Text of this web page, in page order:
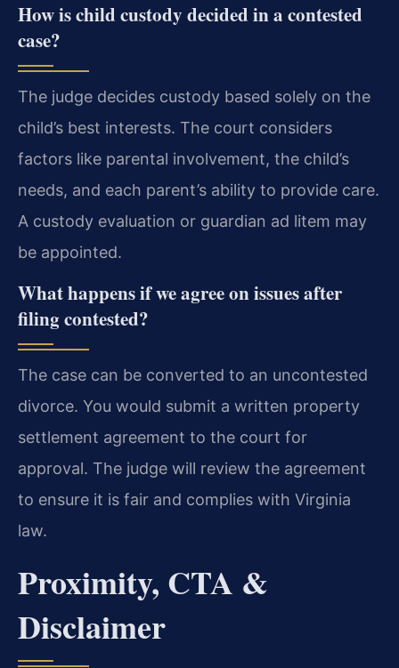
How is child custody decided in a contested
case?
The judge decides custody based solely on the
child’s best interests. The court considers
factors like parental involvement, the child’s
needs, and each parent’s ability to provide care.
A custody evaluation or guardian ad litem may
be appointed.
What happens if we agree on issues after
filing contested?
The case can be converted to an uncontested
divorce. You would submit a written property
settlement agreement to the court for
approval. The judge will review the agreement
to ensure it is fair and complies with Virginia
law.
Proximity, CTA &
Disclaimer